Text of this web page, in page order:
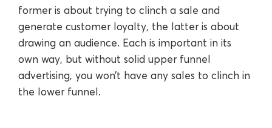
former is about trying to clinch a sale and
generate customer loyalty, the latter is about
drawing an audience. Each is important in its
own way, but without solid upper funnel
advertising, you won’t have any sales to clinch in
the lower funnel.